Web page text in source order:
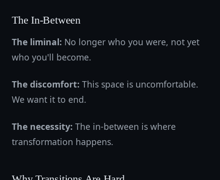
The In-Between
The liminal: No longer who you were, not yet
who you'll become.
The discomfort: This space is uncomfortable.
We want it to end.
The necessity: The in-between is where
transformation happens.